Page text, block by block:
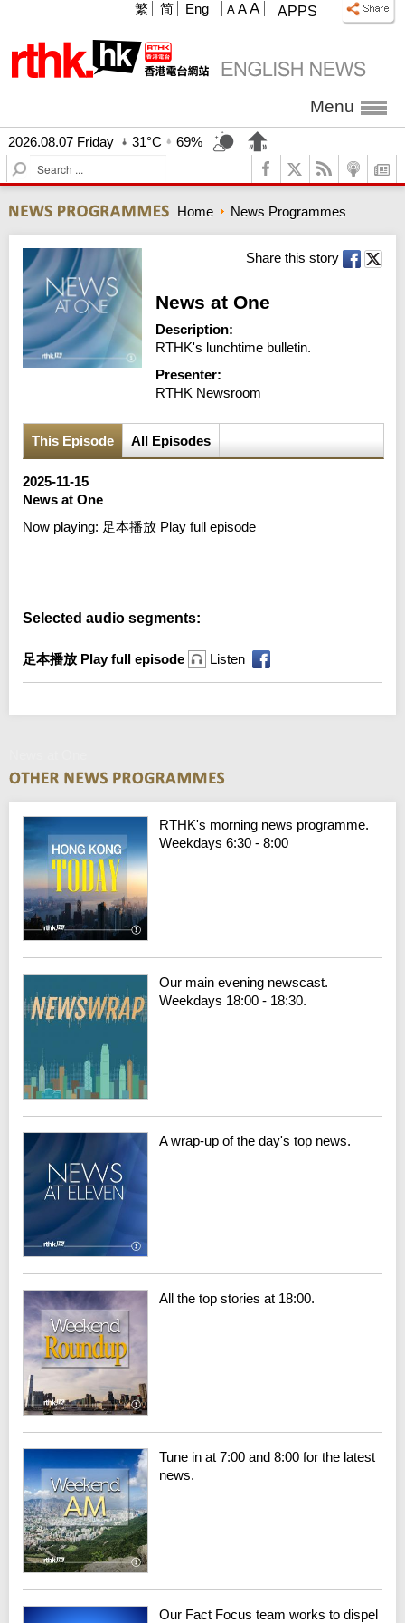
APPS
A A A
繁 简 Eng
Menu
2026.08.07 Friday 31°C
69%
S
e
r
c
h
Home News Programmes
Share this story
News at One
Description:
RTHK's lunchtime bulletin.
Presenter:
RTHK Newsroom
This Episode All Episodes
2025-11-15
News at One
Now playing: 足本播放 Play full episode
Selected audio segments:
足本播放 Play full episode Listen
RTHK's morning news programme.
Weekdays 6:30 - 8:00
Our main evening newscast.
Weekdays 18:00 - 18:30.
A wrap-up of the day's top news.
All the top stories at 18:00.
Tune in at 7:00 and 8:00 for the latest
news.
Our Fact Focus team works to dispel